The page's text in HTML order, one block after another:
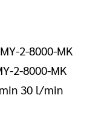
2-8000-MK
2-8000-MK
30 l/min